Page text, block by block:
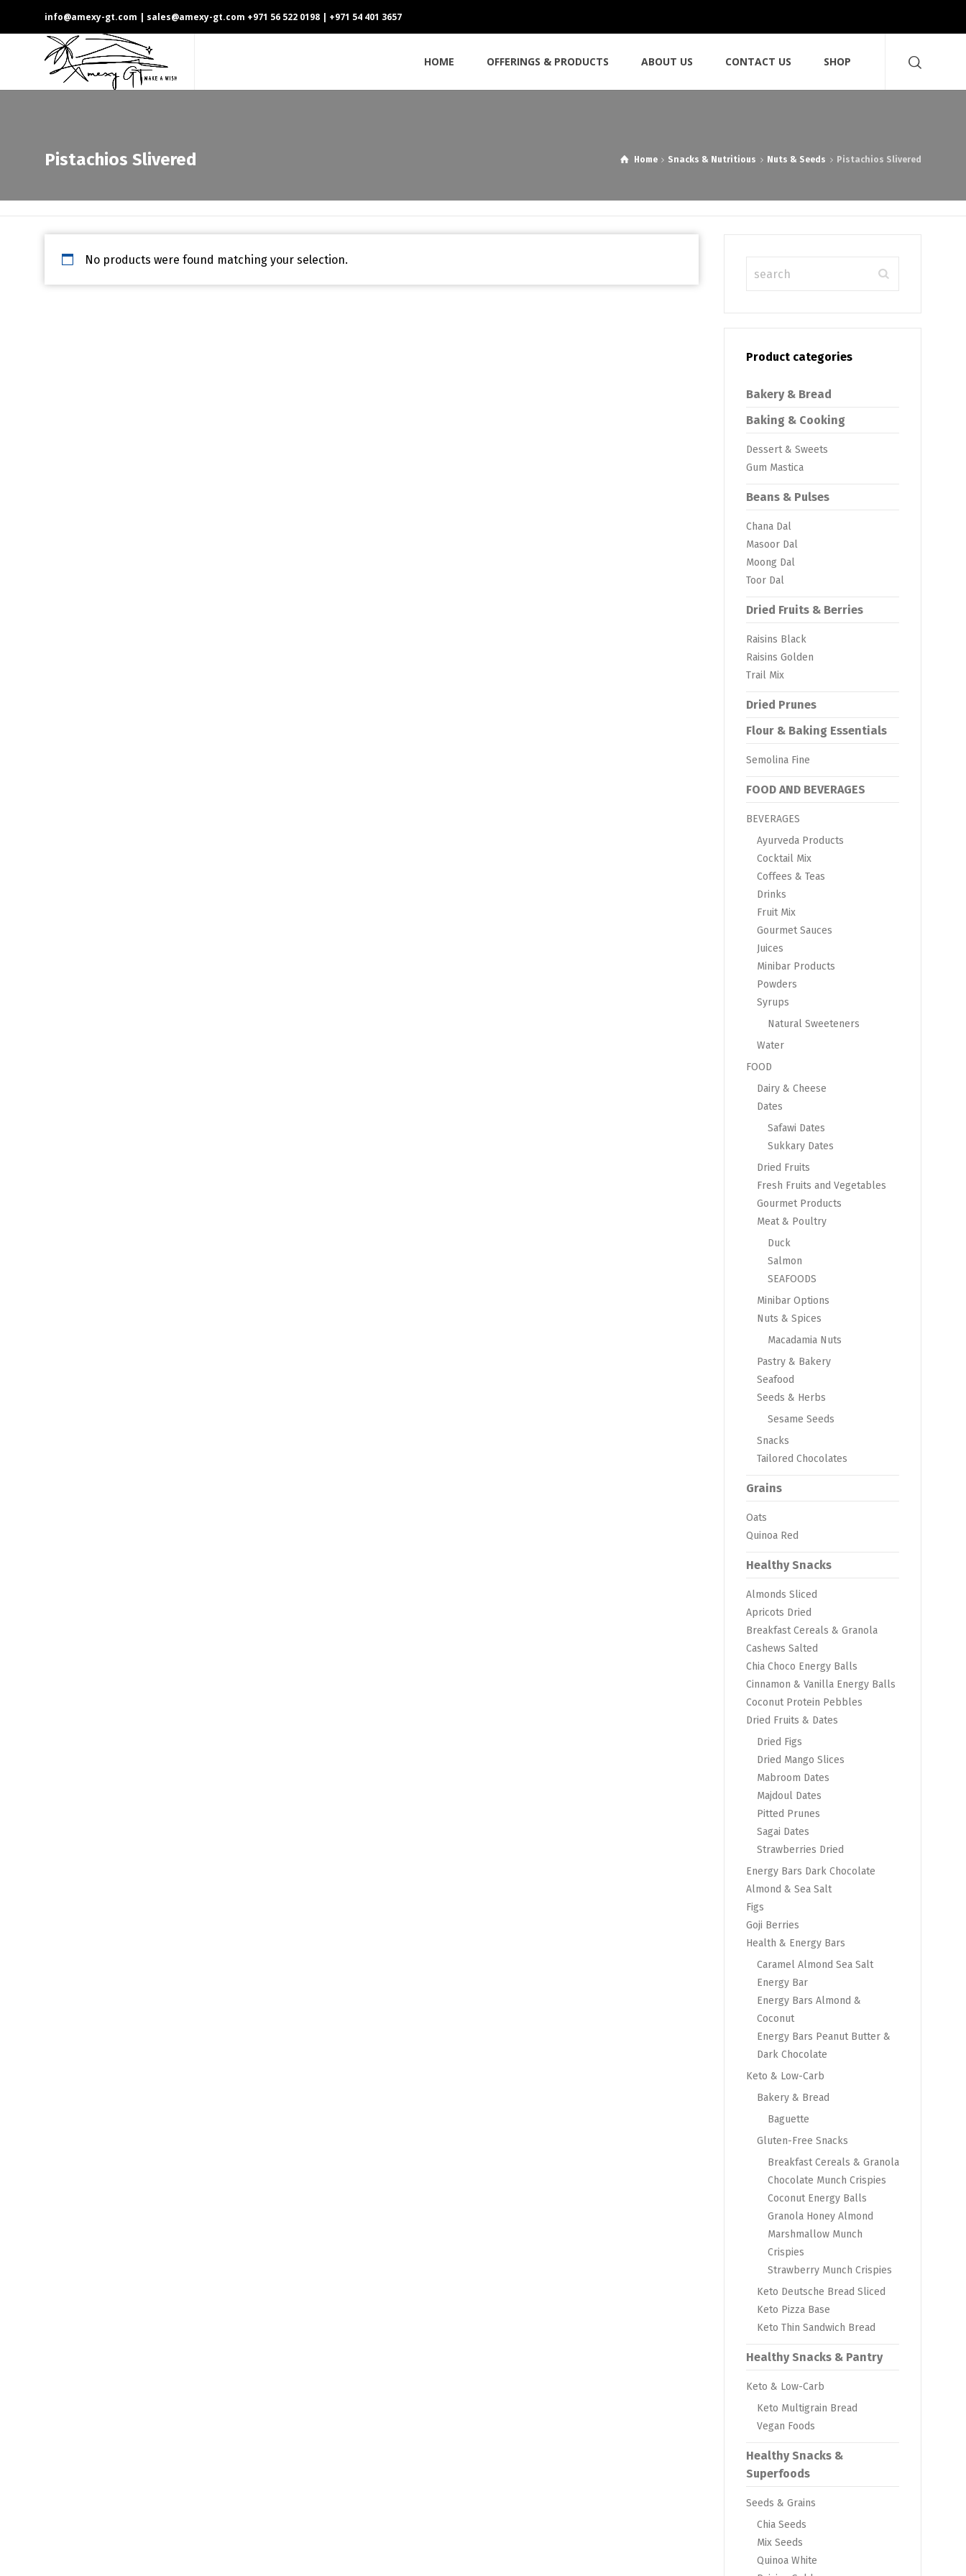
info@amexy-gt.com | sales@amexy-gt.com +971 56 522 0198 | +971 54 401 3657
HOME OFFERINGS & PRODUCTS ABOUT US CONTACT US SHOP
Pistachios Slivered Home Snacks & Nutritious Nuts & Seeds Pistachios Slivered
No products were found matching your selection.
Product categories
Bakery & Bread
Baking & Cooking
Dessert & Sweets
Gum Mastica
Beans & Pulses
Chana Dal
Masoor Dal
Moong Dal
Toor Dal
Dried Fruits & Berries
Raisins Black
Raisins Golden
Trail Mix
Dried Prunes
Flour & Baking Essentials
Semolina Fine
FOOD AND BEVERAGES
BEVERAGES
Ayurveda Products
Cocktail Mix
Coffees & Teas
Drinks
Fruit Mix
Gourmet Sauces
Juices
Minibar Products
Powders
Syrups
Natural Sweeteners
Water
FOOD
Dairy & Cheese
Dates
Safawi Dates
Sukkary Dates
Dried Fruits
Fresh Fruits and Vegetables
Gourmet Products
Meat & Poultry
Duck
Salmon
SEAFOODS
Minibar Options
Nuts & Spices
Macadamia Nuts
Pastry & Bakery
Seafood
Seeds & Herbs
Sesame Seeds
Snacks
Tailored Chocolates
Grains
Oats
Quinoa Red
Healthy Snacks
Almonds Sliced
Apricots Dried
Breakfast Cereals & Granola
Cashews Salted
Chia Choco Energy Balls
Cinnamon & Vanilla Energy Balls
Coconut Protein Pebbles
Dried Fruits & Dates
Dried Figs
Dried Mango Slices
Mabroom Dates
Majdoul Dates
Pitted Prunes
Sagai Dates
Strawberries Dried
Energy Bars Dark Chocolate
Almond & Sea Salt
Figs
Goji Berries
Health & Energy Bars
Caramel Almond Sea Salt
Energy Bar
Energy Bars Almond &
Coconut
Energy Bars Peanut Butter &
Dark Chocolate
Keto & Low-Carb
Bakery & Bread
Baguette
Gluten-Free Snacks
Breakfast Cereals & Granola
Chocolate Munch Crispies
Coconut Energy Balls
Granola Honey Almond
Marshmallow Munch
Crispies
Strawberry Munch Crispies
Keto Deutsche Bread Sliced
Keto Pizza Base
Keto Thin Sandwich Bread
Healthy Snacks & Pantry
Keto & Low-Carb
Keto Multigrain Bread
Vegan Foods
Healthy Snacks &
Superfoods
Seeds & Grains
Chia Seeds
Mix Seeds
Quinoa White